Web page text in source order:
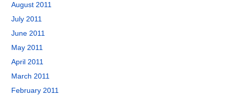
August 2011
July 2011
June 2011
May 2011
April 2011
March 2011
February 2011